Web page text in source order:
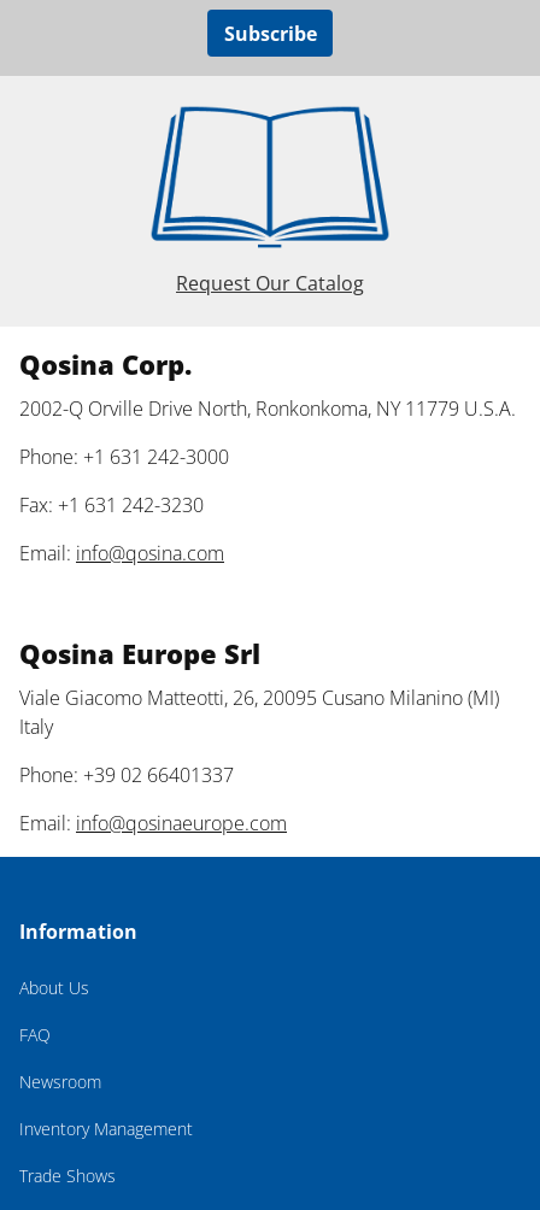
Subscribe
Request Our Catalog
Qosina Corp.
2002-Q Orville Drive North, Ronkonkoma, NY 11779 U.S.A.
Phone: +1 631 242-3000
Fax: +1 631 242-3230
Email: info@qosina.com
Qosina Europe Srl
Viale Giacomo Matteotti, 26, 20095 Cusano Milanino (MI)
Italy
Phone: +39 02 66401337
Email: info@qosinaeurope.com
Information
About Us
FAQ
Newsroom
Inventory Management
Trade Shows